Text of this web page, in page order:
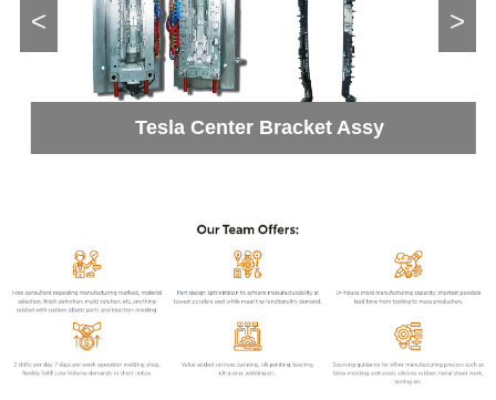
<
Tesla Center Bracket Assy
>